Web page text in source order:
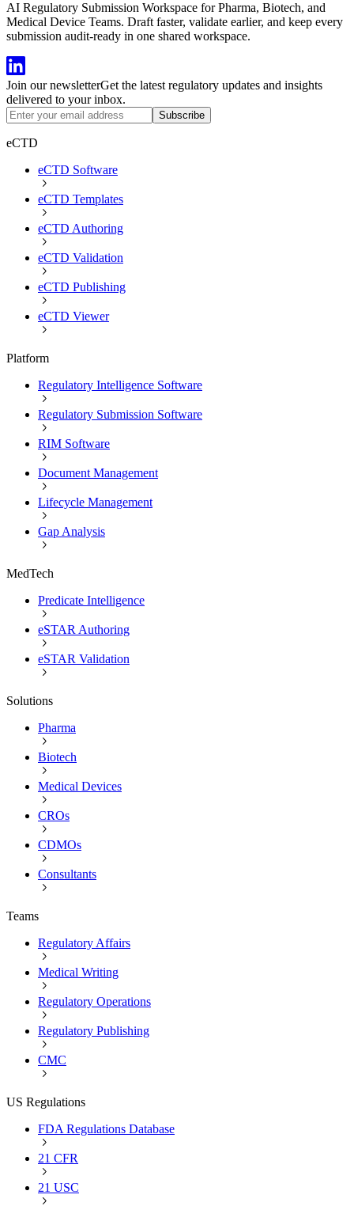
AI Regulatory Submission Workspace for Pharma, Biotech, and
Medical Device Teams. Draft faster, validate earlier, and keep every
submission audit-ready in one shared workspace.
Join our newsletterGet the latest regulatory updates and insights
delivered to your inbox.
Subscribe
eCTD
eCTD Software
eCTD Templates
eCTD Authoring
eCTD Validation
eCTD Publishing
eCTD Viewer
Platform
Regulatory Intelligence Software
Regulatory Submission Software
RIM Software
Document Management
Lifecycle Management
Gap Analysis
MedTech
Predicate Intelligence
eSTAR Authoring
eSTAR Validation
Solutions
Pharma
Biotech
Medical Devices
CROs
CDMOs
Consultants
Teams
Regulatory Affairs
Medical Writing
Regulatory Operations
Regulatory Publishing
CMC
US Regulations
FDA Regulations Database
21 CFR
21 USC